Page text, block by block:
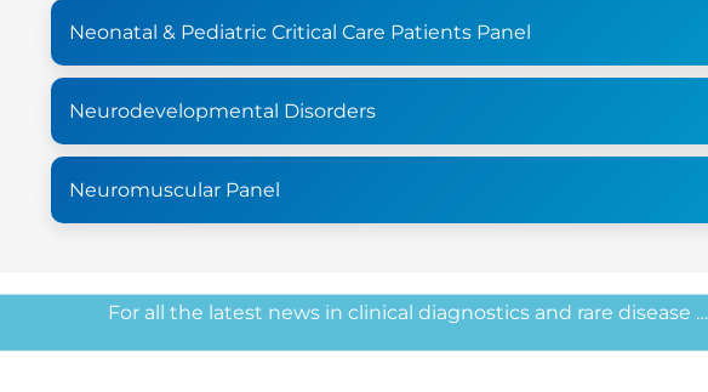
Neonatal & Pediatric Critical Care Patients Panel
Neurodevelopmental Disorders
Neuromuscular Panel
For all the latest news in clinical diagnostics and rare disease …